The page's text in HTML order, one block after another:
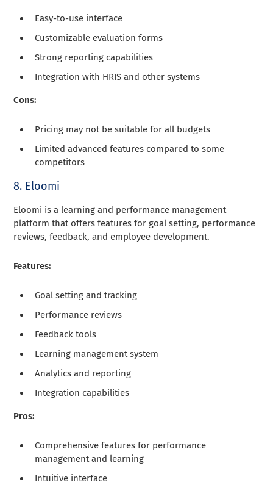
Easy-to-use interface
Customizable evaluation forms
Strong reporting capabilities
Integration with HRIS and other systems
Cons:
Pricing may not be suitable for all budgets
Limited advanced features compared to some
competitors
8. Eloomi
Eloomi is a learning and performance management
platform that offers features for goal setting, performance
reviews, feedback, and employee development.
Features:
Goal setting and tracking
Performance reviews
Feedback tools
Learning management system
Analytics and reporting
Integration capabilities
Pros:
Comprehensive features for performance
management and learning
Intuitive interface